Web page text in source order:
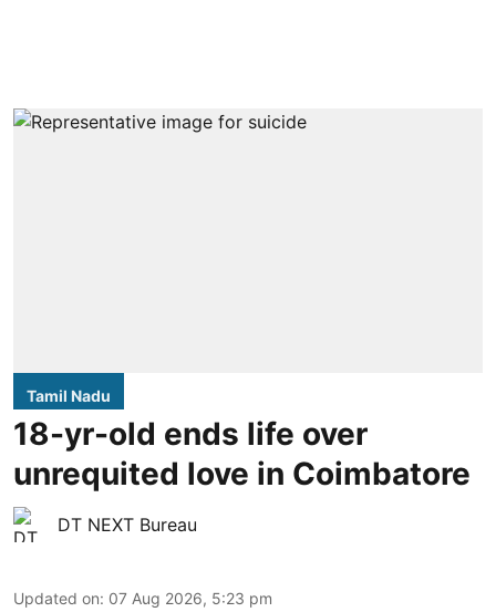
Tamil Nadu
18-yr-old ends life over
unrequited love in Coimbatore
DT NEXT Bureau
Updated on: 07 Aug 2026, 5:23 pm